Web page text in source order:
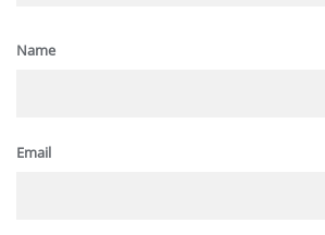
Name
Email